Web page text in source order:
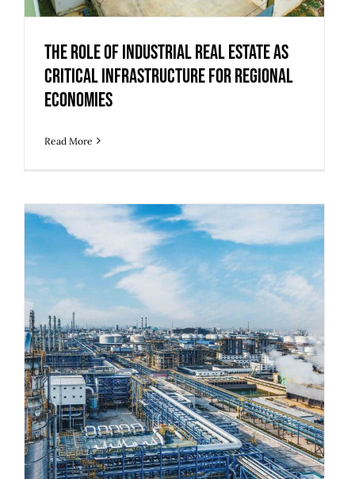
The Role of Industrial Real Estate as
Critical Infrastructure for Regional
Economies
Read More